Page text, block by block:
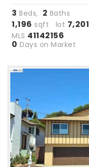
3 Beds, 2 Baths
1,196 sqft lot 7,201
MLS 41142156
0 Days on Market